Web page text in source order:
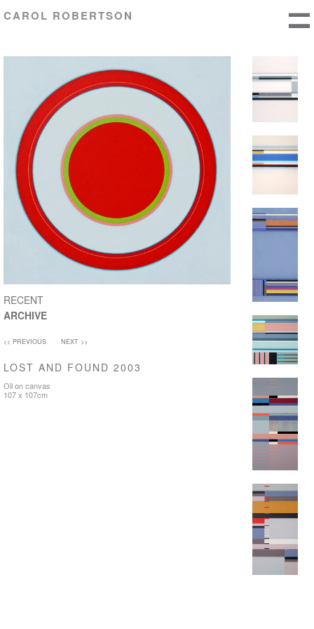
CAROL ROBERTSON
RECENT
ARCHIVE
<< PREVIOUS NEXT >>
LOST AND FOUND 2003
Oil on canvas
107 x 107cm